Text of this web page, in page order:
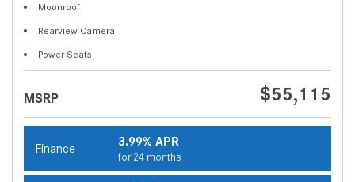
Moonroof
Rearview Camera
Power Seats
MSRP $55,115
Finance 3.99% APR
for 24 months